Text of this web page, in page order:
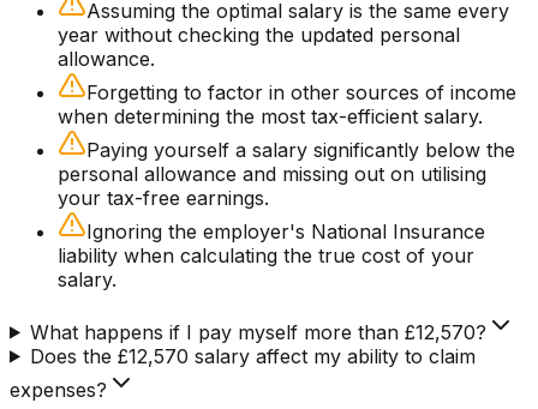
Assuming the optimal salary is the same every
year without checking the updated personal
allowance.
Forgetting to factor in other sources of income
when determining the most tax-efficient salary.
Paying yourself a salary significantly below the
personal allowance and missing out on utilising
your tax-free earnings.
Ignoring the employer's National Insurance
liability when calculating the true cost of your
salary.
What happens if I pay myself more than £12,570?
Does the £12,570 salary affect my ability to claim
expenses?